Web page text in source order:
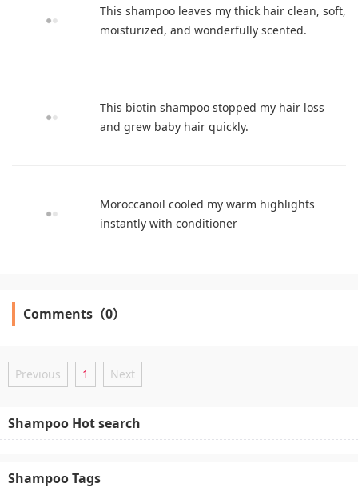
This shampoo leaves my thick hair clean, soft,
moisturized, and wonderfully scented.
This biotin shampoo stopped my hair loss
and grew baby hair quickly.
Moroccanoil cooled my warm highlights
instantly with conditioner
Comments（0）
Previous 1 Next
Shampoo Hot search
Shampoo Tags